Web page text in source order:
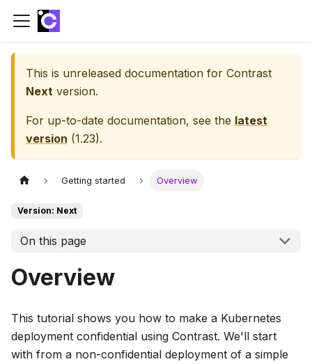
This is unreleased documentation for Contrast
Next version.
For up-to-date documentation, see the latest
version (1.23).
Getting started Overview
Version: Next
On this page
Overview
This tutorial shows you how to make a Kubernetes
deployment confidential using Contrast. We'll start
with from a non-confidential deployment of a simple